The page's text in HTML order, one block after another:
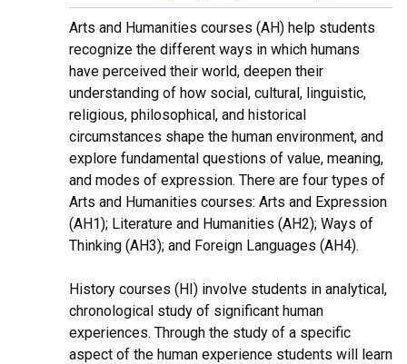
Arts and Humanities courses (AH) help students
recognize the different ways in which humans
have perceived their world, deepen their
understanding of how social, cultural, linguistic,
religious, philosophical, and historical
circumstances shape the human environment, and
explore fundamental questions of value, meaning,
and modes of expression. There are four types of
Arts and Humanities courses: Arts and Expression
(AH1); Literature and Humanities (AH2); Ways of
Thinking (AH3); and Foreign Languages (AH4).
History courses (HI) involve students in analytical,
chronological study of significant human
experiences. Through the study of a specific
aspect of the human experience students will learn